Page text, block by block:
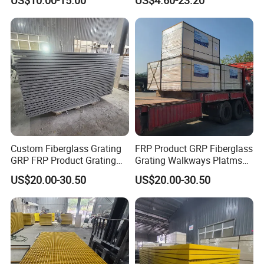
Capacity Mesh Walkway
Platform Cover Board
Flooring
Floors for Oil and Gas,
Wastewater, and Marine
Industries
Custom Fiberglass Grating
GRP FRP Product Grating
Industrial Marine
Construction Sites Non-Slip
Durable Fire-Resistant
US$20.00-30.50
FRP Product GRP Fiberglass
Grating Walkways Platms
Stairs Non-Slip Corrosion-
Resistant Grating Industrial
Marine Use
US$20.00-30.50